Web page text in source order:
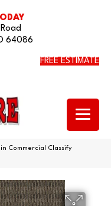
64086
FREE ESTIMATE
Commercial Classify